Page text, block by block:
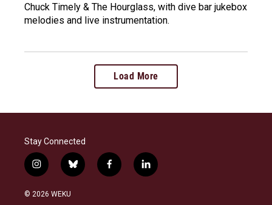
Chuck Timely & The Hourglass, with dive bar jukebox
melodies and live instrumentation.
Load More
Stay Connected
i
n
s
b
l
f
a
l
i
© 2026 WEKU